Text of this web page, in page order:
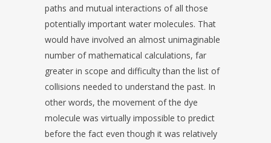
paths and mutual interactions of all those
potentially important water molecules. That
would have involved an almost unimaginable
number of mathematical calculations, far
greater in scope and difficulty than the list of
collisions needed to understand the past. In
other words, the movement of the dye
molecule was virtually impossible to predict
before the fact even though it was relatively